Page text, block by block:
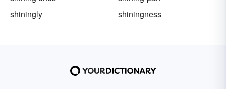
shiningly
shiningness